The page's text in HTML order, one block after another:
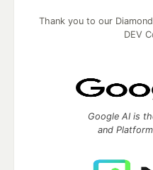
Thank you to our
DEV
Google AI is
and